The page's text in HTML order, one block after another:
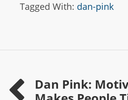
Tagged With: dan-pink
Dan Pink: